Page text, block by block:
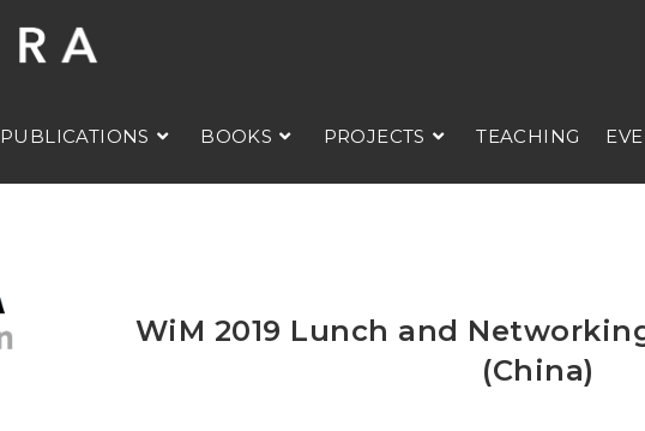
PUBLICATIONS BOOKS PROJECTS TEACHING
WiM 2019 Lunch and
(China)